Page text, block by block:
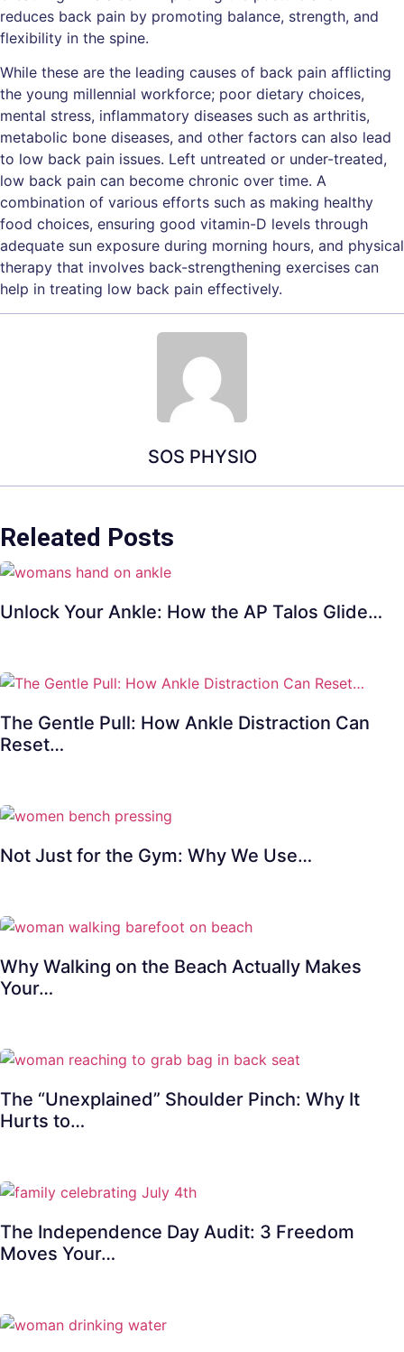
reduces back pain by promoting balance, strength, and
flexibility in the spine.
While these are the leading causes of back pain afflicting
the young millennial workforce; poor dietary choices,
mental stress, inflammatory diseases such as arthritis,
metabolic bone diseases, and other factors can also lead
to low back pain issues. Left untreated or under-treated,
low back pain can become chronic over time. A
combination of various efforts such as making healthy
food choices, ensuring good vitamin-D levels through
adequate sun exposure during morning hours, and physical
therapy that involves back-strengthening exercises can
help in treating low back pain effectively.
SOS PHYSIO
Releated Posts
Unlock Your Ankle: How the AP Talos Glide…
The Gentle Pull: How Ankle Distraction Can
Reset…
Not Just for the Gym: Why We Use…
Why Walking on the Beach Actually Makes
Your…
The “Unexplained” Shoulder Pinch: Why It
Hurts to…
The Independence Day Audit: 3 Freedom
Moves Your…